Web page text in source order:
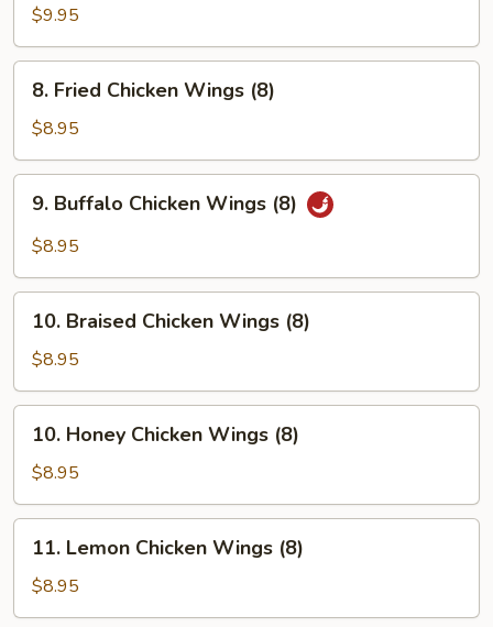
Dumplings
(8)
$9.95
Fried
Chicken
Wings
(8)
8. Fried Chicken Wings (8)
$8.95
Buffalo
Chicken
(8)
9. Buffalo Chicken Wings (8)
$8.95
Braised
Chicken
Wings
(8)
10. Braised Chicken Wings (8)
$8.95
Honey
Chicken
Wings
(8)
10. Honey Chicken Wings (8)
$8.95
Lemon
Chicken
Wings
11. Lemon Chicken Wings (8)
$8.95